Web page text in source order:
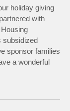
holiday giving
with
subsidized
sponsor families
a wonderful